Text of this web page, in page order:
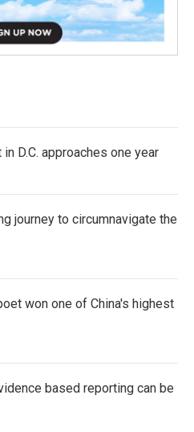
D.C. approaches one year
journey to circumnavigate the
won one of China's highest
based reporting can be